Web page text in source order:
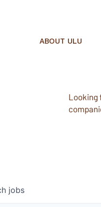
ABOUT ULU
Looking
jobs